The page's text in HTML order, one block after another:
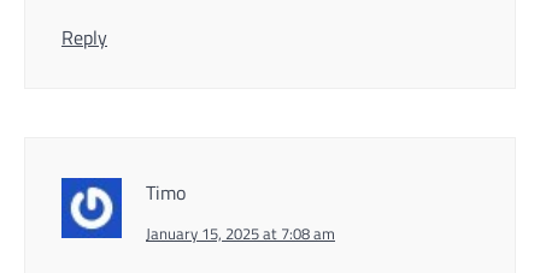
Reply
Timo
January 15, 2025 at 7:08 am